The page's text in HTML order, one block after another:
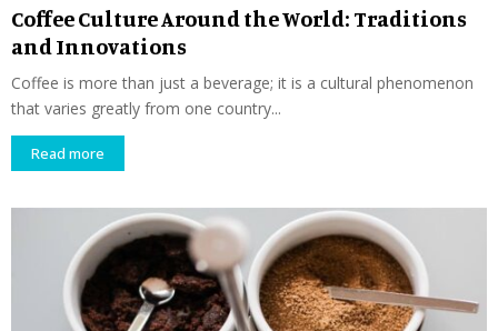
Coffee Culture Around the World: Traditions
and Innovations
Coffee is more than just a beverage; it is a cultural phenomenon
that varies greatly from one country...
Read more